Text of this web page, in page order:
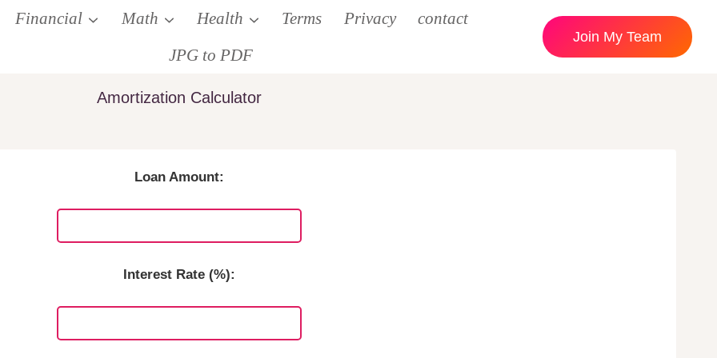
Financial Math Health Terms Privacy
contact
JPG to PDF
Join My Team
Amortization Calculator
Loan Amount:
Interest Rate (%):